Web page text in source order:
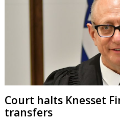
Court halts Knesset
transfers